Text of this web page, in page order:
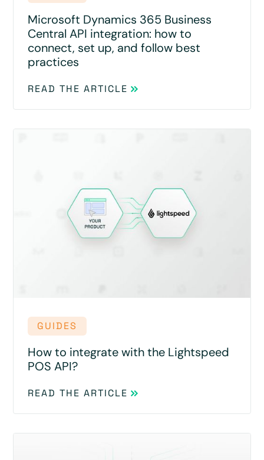
Microsoft Dynamics 365 Business
Central API integration: how to
connect, set up, and follow best
practices
READ THE ARTICLE
GUIDES
How to integrate with the Lightspeed
POS API?
READ THE ARTICLE